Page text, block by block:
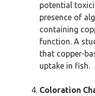
potential
presence of
containing
function. A
that copper-
uptake in fish.
Coloration